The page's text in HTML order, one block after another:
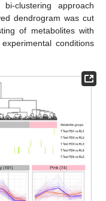
clustering approach
dendrogram was cut
of metabolites with
conditions